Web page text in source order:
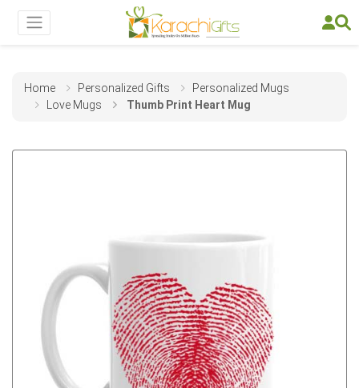
Home Personalized Gifts
Personalized Mugs
Love Mugs
Thumb Print Heart Mug